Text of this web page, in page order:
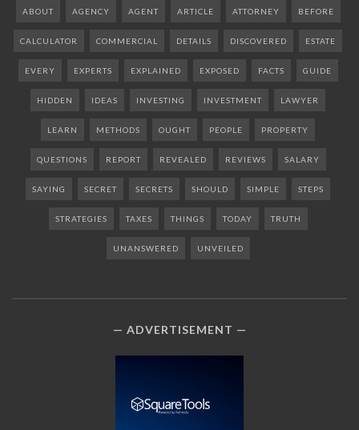
ABOUT AGENCY AGENT ARTICLE ATTORNEY BEFORE
CALCULATOR COMMERCIAL DETAILS DISCOVERED ESTATE
EVERY EXPERTS EXPLAINED EXPOSED FACTS GUIDE
HIDDEN IDEAS INVESTING INVESTMENT LAWYER
LEARN METHODS OUGHT PEOPLE PROPERTY
QUESTIONS REPORT REVEALED REVIEWS SALARY
SAYING SECRET SECRETS SHOULD SIMPLE STEPS
STRATEGIES TAXES THINGS TODAY TRUTH
UNANSWERED UNVEILED
ADVERTISEMENT